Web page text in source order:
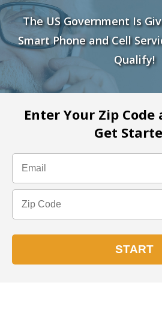
The US Government Is
Smart Phone and Cell
Qualify!
Enter Your Zip Code
Get